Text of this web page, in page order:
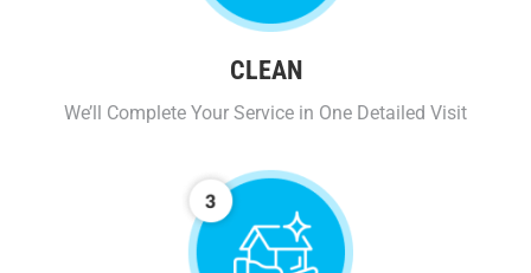
CLEAN
We’ll Complete Your Service in One Detailed Visit